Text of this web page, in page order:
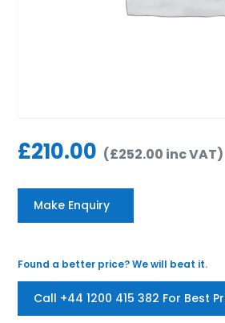
£210.00 (£252.00 inc VAT)
Make Enquiry
Found a better price? We will beat it.
Call +44 1200 415 382 For Best